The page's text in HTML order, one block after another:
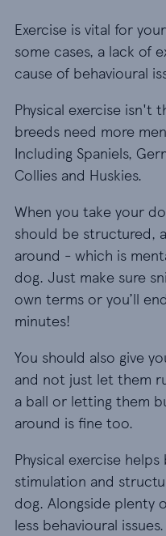
Exercise is vital for
some cases, a lack of
cause of behavioural
Physical exercise isn't
breeds need more
Including Spaniels,
Collies and Huskies.
When you take your
should be structured,
around - which is
dog. Just make sure
own terms or you’ll
minutes!
You should also give
and not just let them
a ball or letting them
around is fine too.
Physical exercise
stimulation and
dog. Alongside plenty
less behavioural issues.